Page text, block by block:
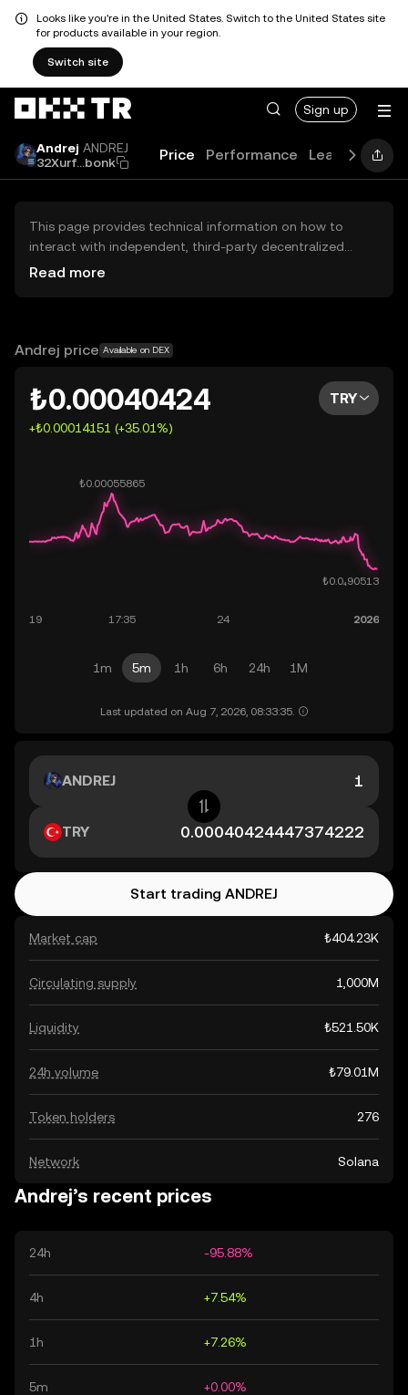
Looks like you're in the United States. Switch to the United States site
for products available in your region.
Switch site
Sign up
Andrej ANDREJ
32Xurf...bonk
Price Performance Learn Guides
This page provides technical information on how to
interact with independent, third-party decentralized
exchanges (DEXs). The assets herein are not accessible
OKX TR does not provide investment recommendations
Read more
Andrej price Available on DEX
₺0.00040424
+₺0.00014151 (+35.01%)
TRY
1m 5m 1h 6h 24h 1M
Last updated on Aug 7, 2026, 08:33:35.
Market cap ₺404.23K
Circulating supply 1,000M
Liquidity ₺521.50K
24h volume ₺79.01M
Token holders 276
Network Solana
ANDREJ
TRY
Start trading ANDREJ
Andrej’s recent prices
24h -95.88%
4h +7.54%
1h +7.26%
5m +0.00%